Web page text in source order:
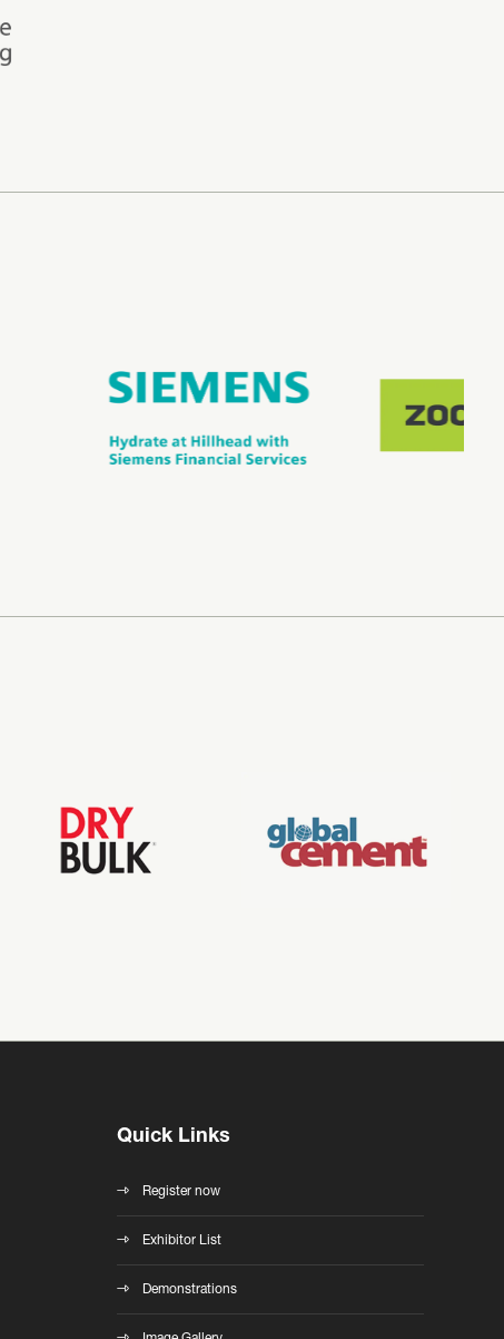
Quick Links
Register now
Exhibitor List
Demonstrations